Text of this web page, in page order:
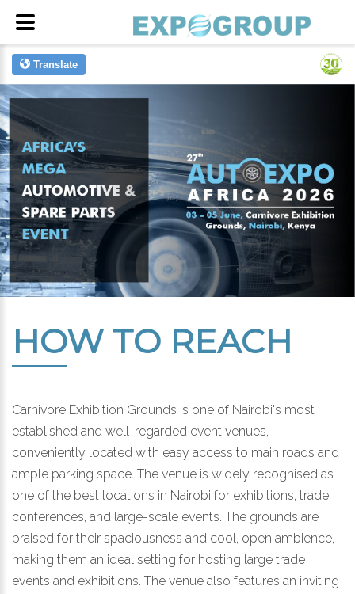
Translate
HOW TO REACH
Carnivore Exhibition Grounds is one of Nairobi's most
established and well-regarded event venues,
conveniently located with easy access to main roads and
ample parking space. The venue is widely recognised as
one of the best locations in Nairobi for exhibitions, trade
conferences, and large-scale events. The grounds are
praised for their spaciousness and cool, open ambience,
making them an ideal setting for hosting large trade
events and exhibitions. The venue also features an inviting